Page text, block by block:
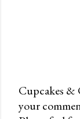
P
Cupcakes &
your